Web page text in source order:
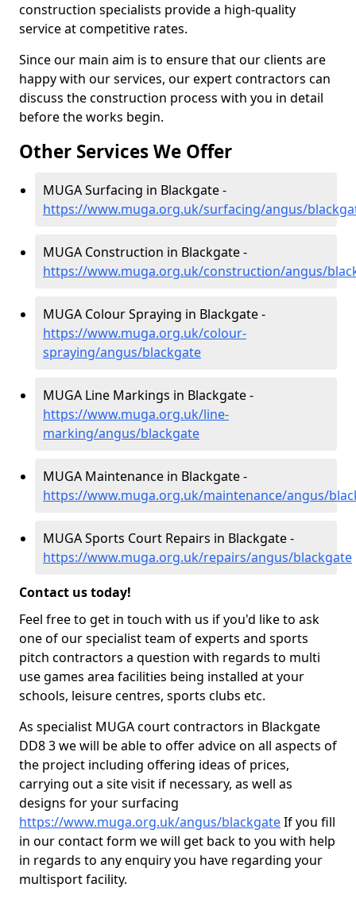
construction specialists provide a high-quality
service at competitive rates.
Since our main aim is to ensure that our clients are
happy with our services, our expert contractors can
discuss the construction process with you in detail
before the works begin.
Other Services We Offer
MUGA Surfacing in Blackgate -
https://www.muga.org.uk/surfacing/angus/
MUGA Construction in Blackgate -
https://www.muga.org.uk/construction/angus/
MUGA Colour Spraying in Blackgate -
https://www.muga.org.uk/colour-
spraying/angus/blackgate
MUGA Line Markings in Blackgate -
https://www.muga.org.uk/line-
marking/angus/blackgate
MUGA Maintenance in Blackgate -
https://www.muga.org.uk/maintenance/angus/
MUGA Sports Court Repairs in Blackgate -
https://www.muga.org.uk/repairs/angus/blackgate
Contact us today!
Feel free to get in touch with us if you'd like to ask
one of our specialist team of experts and sports
pitch contractors a question with regards to multi
use games area facilities being installed at your
schools, leisure centres, sports clubs etc.
As specialist MUGA court contractors in Blackgate
DD8 3 we will be able to offer advice on all aspects of
the project including offering ideas of prices,
carrying out a site visit if necessary, as well as
designs for your surfacing
https://www.muga.org.uk/angus/blackgateIf you fill
in our contact form we will get back to you with help
in regards to any enquiry you have regarding your
multisport facility.